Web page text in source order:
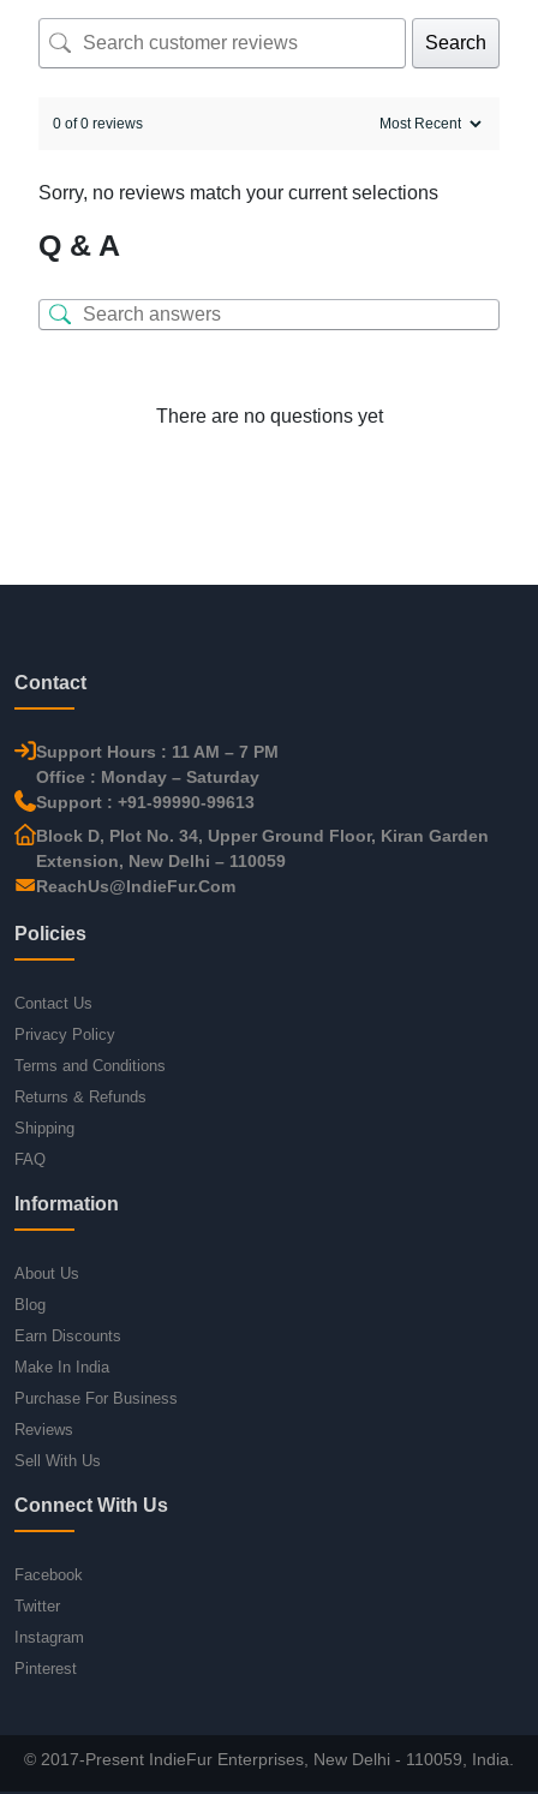
Search
0 of 0 reviews
Sorry, no reviews match your current selections
Q & A
There are no questions yet
Contact
Support Hours : 11 AM – 7 PM
Office : Monday – Saturday
Support : +91-99990-99613
Block D, Plot No. 34, Upper Ground Floor, Kiran Garden
Extension, New Delhi – 110059
ReachUs@IndieFur.Com
Policies
Contact Us
Privacy Policy
Terms and Conditions
Returns & Refunds
Shipping
FAQ
Information
About Us
Blog
Earn Discounts
Make In India
Purchase For Business
Reviews
Sell With Us
Connect With Us
Facebook
Twitter
Instagram
Pinterest
© 2017-Present IndieFur Enterprises, New Delhi - 110059, India.